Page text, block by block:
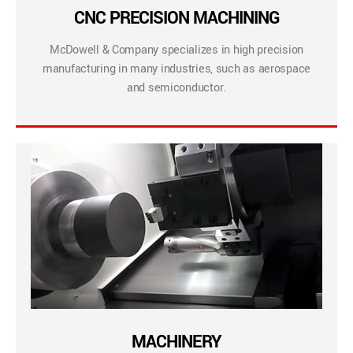
CNC PRECISION MACHINING
McDowell & Company specializes in high precision
manufacturing in many industries, such as aerospace
and semiconductor.
MACHINERY